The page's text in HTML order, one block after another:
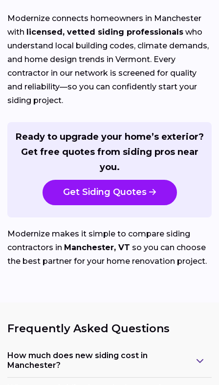
Modernize connects homeowners in Manchester
with licensed, vetted siding professionals who
understand local building codes, climate demands,
and home design trends in Vermont. Every
contractor in our network is screened for quality
and reliability—so you can confidently start your
siding project.
Ready to upgrade your home’s exterior?
Get free quotes from siding pros near
you.
Get Siding Quotes
Modernize makes it simple to compare siding
contractors in Manchester, VT so you can choose
the best partner for your home renovation project.
Frequently Asked Questions
How much does new siding cost in
Manchester?